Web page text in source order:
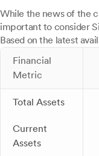
While the news of the
important to consider
Based on the latest
Financial
Metric
Total Assets
Current
Assets